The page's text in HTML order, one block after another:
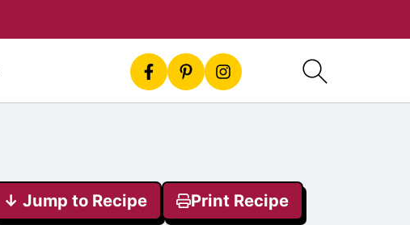
↓ Jump to Recipe Print Recipe